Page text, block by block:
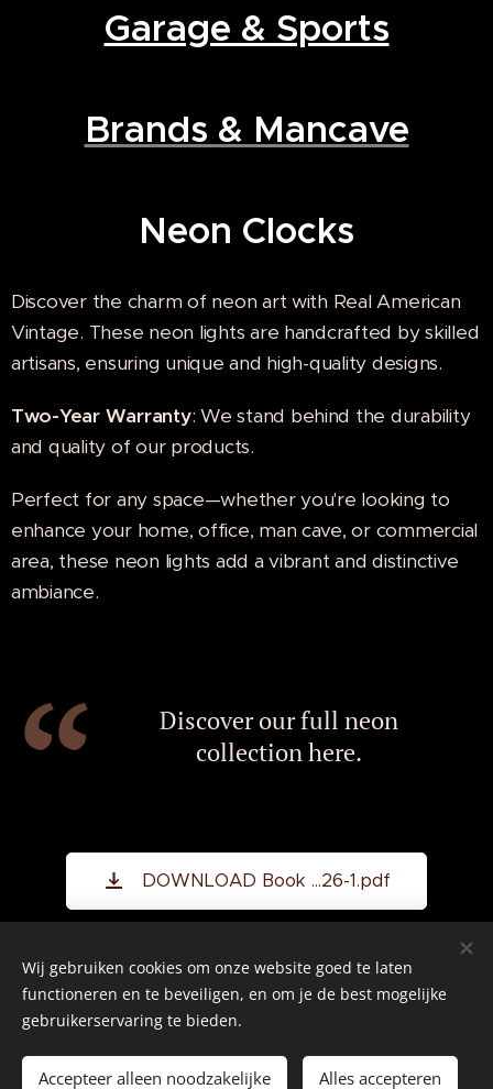
Garage & Sports
Brands & Mancave
Neon Clocks
Discover the charm of neon art with Real American
Vintage. These neon lights are handcrafted by skilled
artisans, ensuring unique and high-quality designs.
Two-Year Warranty: We stand behind the durability
and quality of our products.
Perfect for any space—whether you're looking to
enhance your home, office, man cave, or commercial
area, these neon lights add a vibrant and distinctive
ambiance.
Discover our full neon
collection here.
DOWNLOAD Book ...26-1.pdf
©2026 All rights reserved.
Real American Vintage
Wij gebruiken cookies om onze website goed te laten
functioneren en te beveiligen, en om je de best mogelijke
gebruikerservaring te bieden.
Accepteer alleen noodzakelijke Alles accepteren